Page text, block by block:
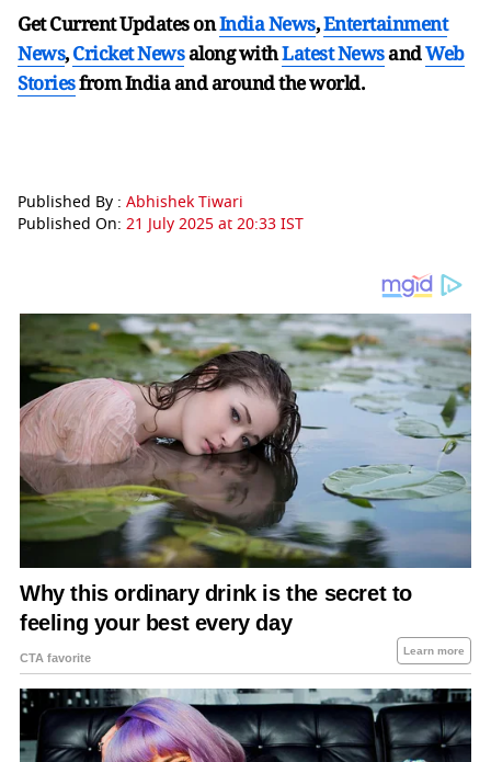
Get Current Updates onIndia News,Entertainment
News,Cricket Newsalong withLatest NewsandWeb
Storiesfrom India andaround the world.
Published By : Abhishek Tiwari
Published On: 21 July 2025 at 20:33 IST